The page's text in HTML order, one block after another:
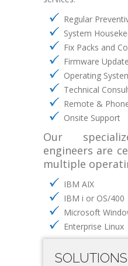
Regular
System
Fix Packs and
Firmware
Operating
Technical
Remote &
Onsite Support
Our
engineers are
multiple
IBM AIX
IBM i or OS/400
Microsoft
Enterprise Linux
SOLUTIONS